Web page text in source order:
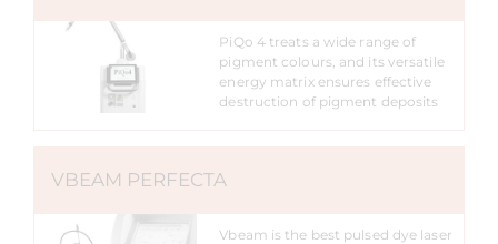
PiQo 4 treats a wide range of
pigment colours, and its versatile
energy matrix ensures effective
destruction of pigment deposits
VBEAM PERFECTA
Vbeam is the best pulsed dye laser